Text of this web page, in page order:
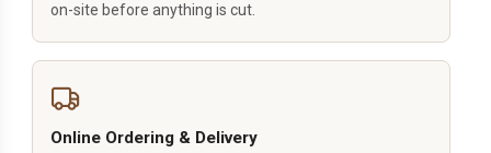
on-site before anything is cut.
Online Ordering & Delivery